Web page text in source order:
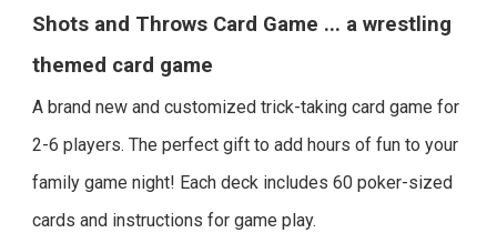
Shots and Throws Card Game ... a wrestling
themed card game
A brand new and customized trick-taking card game for
2-6 players. The perfect gift to add hours of fun to your
family game night! Each deck includes 60 poker-sized
cards and instructions for game play.